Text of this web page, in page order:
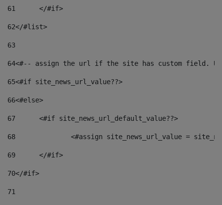
61
	</#if>
62</#list>
63
64<#-- assign the url if the site has custom field.
65<#if site_news_url_value??>
66<#else>
67
	<#if site_news_url_default_value??>
68
<#assign site_news_url_value =
69
	</#if>
70</#if>
71